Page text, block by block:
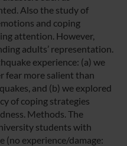
Also the study of
and coping
attention. However,
adults’ representation.
experience: (a) we
fear more salient than
and (b) we explored
of coping strategies
Methods. The
students with
(no experience/damage: